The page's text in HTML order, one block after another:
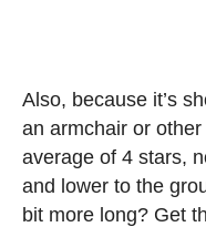
Also, because it’s
an armchair or
average of 4 stars,
and lower to the
bit more long? Get